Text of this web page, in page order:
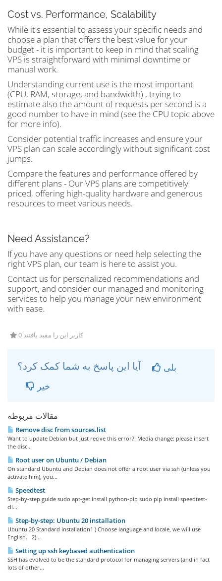
Cost vs. Performance, Scalability
While it's essential to assess your specific needs and
choose a plan that offers the best value for your
budget - it is important to keep in mind that scaling
VPS is straightforward with minimal downtime or
manual work.
Understanding current use is the most important
(CPU, RAM, storage, and bandwidth) , trying to
estimate also the amount of requests per second is a
good number to have in mind (see the CPU topic above
for more info).
Consider potential traffic increases and ensure your
VPS plan can scale accordingly without significant cost
jumps.
Compare the features and performance offered by
different plans - Our VPS plans are competitively
priced, offering high-quality hardware and generous
resources to meet various needs.
Need Assistance?
If you have any questions or need help selecting the
right VPS plan, our team is here to assist you.
Contact us for personalized recommendations and
support, and consider our managed and monitoring
services to help you manage your new environment
with ease.
0 کاربر این را مفید یافتند
بلی
خیر
مقالات مربوطه
Remove disc from sources.list
Want to update Debian but just recive this error?: Media change: please insert
the disc...
Root user on Ubuntu / Debian
On standard Ubuntu and Debian does not offer a root user via ssh (unless you
activate him), you...
Speedtest
Step-by-step guide sudo apt-get install python-pip sudo pip install speedtest-
cli...
Step-by-step: Ubuntu 20 installation
Ubuntu 20 Standard installation1 ) Choose language and locale, we will use
English. 2)...
Setting up ssh keybased authentication
SSH has evolved to be the standard protocol for managing servers (and in fact
lots of other...